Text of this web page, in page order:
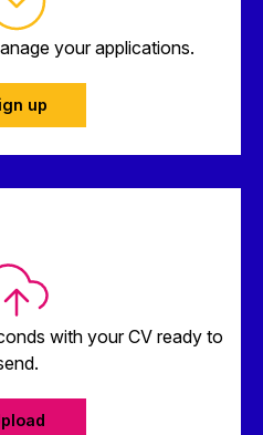
your applications.
up
with your CV ready to